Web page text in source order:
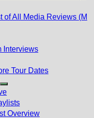
of All Media Reviews (M
Interviews
Tour Dates
Show
sub
menu
Overview